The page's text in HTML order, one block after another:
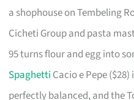
a shophouse on Tembeling
Cicheti Group and pasta
95 turns flour and egg into
Spaghetti Cacio e Pepe
perfectly balanced, and the